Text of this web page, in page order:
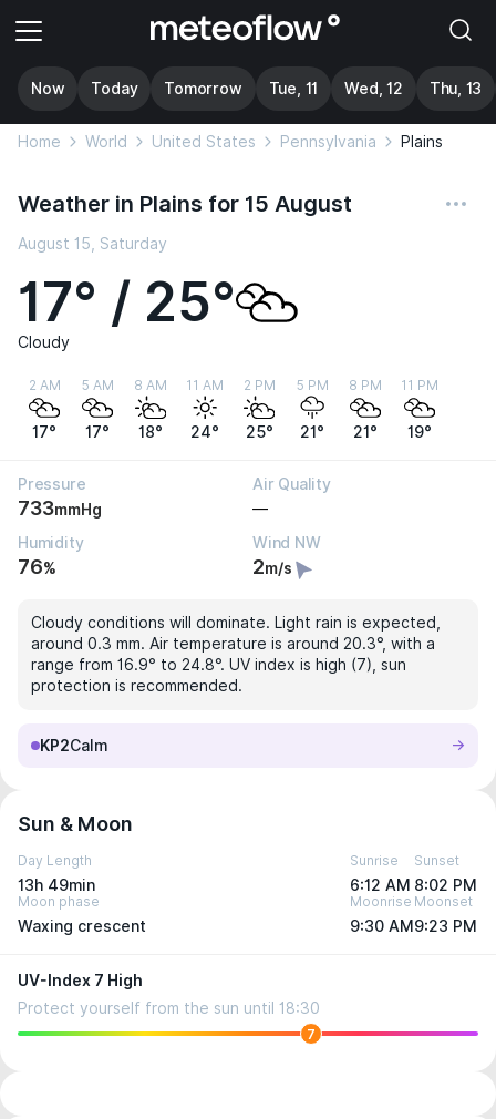
Now Today Tomorrow Tue, 11 Wed, 12 Thu, 13
Home World United States Pennsylvania Plains
Weather in Plains for 15 August
August 15, Saturday
17° / 25°
Cloudy
2 AM
17°
5 AM
17°
8 AM
18°
11 AM
24°
2 PM
25°
5 PM
21°
8 PM
21°
11 PM
19°
Pressure
733mmHg
Air Quality
—
Humidity
76%
Wind NW
2m/s
Cloudy conditions will dominate. Light rain is expected,
around 0.3 mm. Air temperature is around 20.3°, with a
range from 16.9° to 24.8°. UV index is high (7), sun
protection is recommended.
KP2Calm
Sun & Moon
Day Length
13h 49min
Sunrise
6:12 AM
Sunset
8:02 PM
Moon phase
Waxing crescent
Moonrise
9:30 AM
Moonset
9:23 PM
UV-Index 7 High
Protect yourself from the sun until 18:30
7